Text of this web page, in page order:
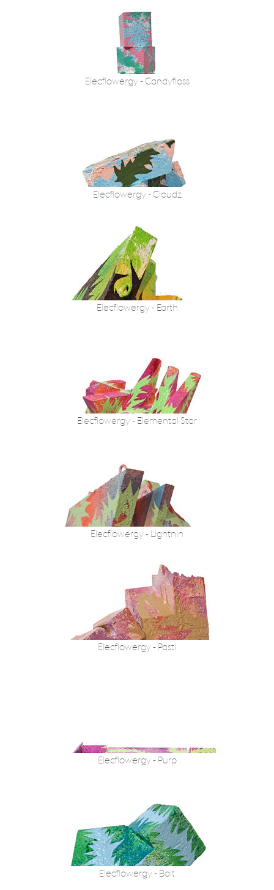
Elecflowergy - Candyfloss
Elecflowergy - Cloudz
Elecflowergy - Earth
Elecflowergy - Elemental Star
Elecflowergy - Lightnin
Elecflowergy - Pastl
Elecflowergy - Purp
Elecflowergy - Bolt